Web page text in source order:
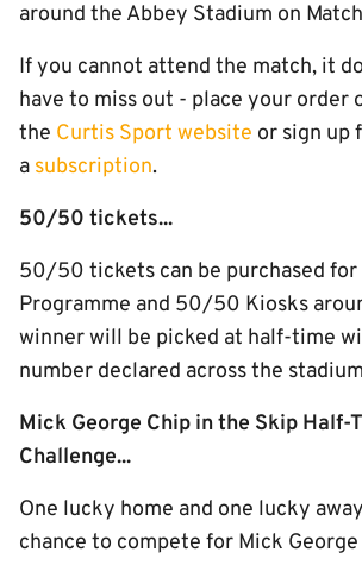
around the Abbey Stadium on
If you cannot attend the match, it
have to miss out - place your order
the Curtis Sport website or sign up
a subscription.
50/50 tickets...
50/50 tickets can be purchased for
Programme and 50/50 Kiosks
winner will be picked at half-time
number declared across the
Mick George Chip in the Skip Half-
Challenge...
One lucky home and one lucky
chance to compete for Mick